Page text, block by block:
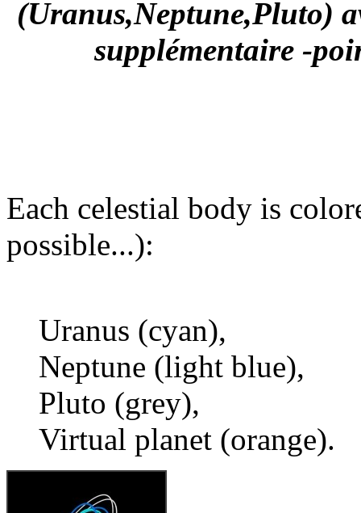
(Uranus,Neptune,Pluto)
supplémentaire -
Each celestial body is
possible...):
Uranus (cyan),
Neptune (light blue),
Pluto (grey),
Virtual planet (orange).